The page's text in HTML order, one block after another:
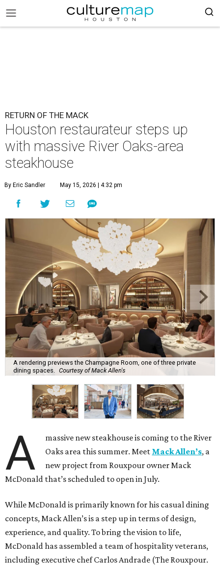
RETURN OF THE MACK
Houston restaurateur steps up
with massive River Oaks-area
steakhouse
By Eric Sandler May 15, 2026 | 4:32 pm
A rendering previews the Champagne Room, one of three private
dining spaces.
Courtesy of Mack Allen's
A
massive new steakhouse is coming to the River
Oaks area this summer. Meet Mack Allen’s, a
new project from Rouxpour owner Mack
McDonald that’s scheduled to open in July.
While McDonald is primarily known for his casual dining
concepts, Mack Allen’s is a step up in terms of design,
experience, and quality. To bring the vision to life,
McDonald has assembled a team of hospitality veterans,
including executive chef Carlos Andrade (The Rouxpour.